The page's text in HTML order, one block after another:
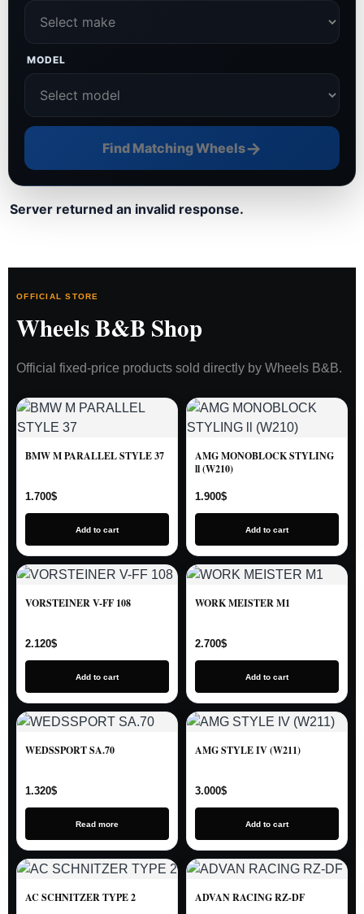
MODEL
Find Matching Wheels→
Server returned an invalid response.
OFFICIAL STORE
Wheels B&B Shop
Official fixed-price products sold directly by Wheels B&B.
BMW M PARALLEL STYLE 37
1.700$
Add to cart
AMG MONOBLOCK STYLING
ll (W210)
1.900$
Add to cart
VORSTEINER V-FF 108
2.120$
Add to cart
WORK MEISTER M1
2.700$
Add to cart
WEDSSPORT SA.70
1.320$
Read more
AMG STYLE IV (W211)
3.000$
Add to cart
AC SCHNITZER TYPE 2 ADVAN RACING RZ-DF